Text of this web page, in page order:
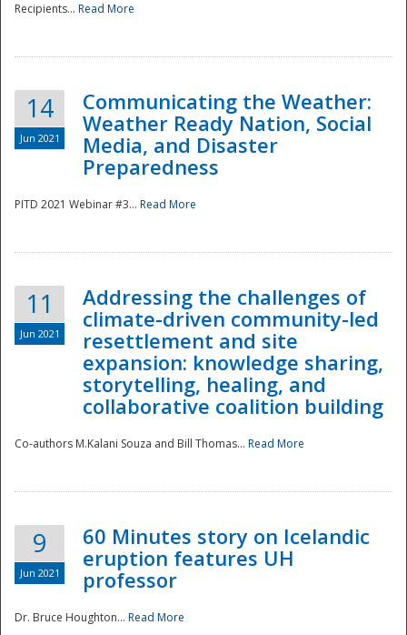
Disaster
Recipients... Read More
14
Jun 2021
Communicating the Weather:
Weather Ready Nation, Social
Media, and Disaster
Preparedness
PITD 2021 Webinar #3... Read More
11
Jun 2021
Addressing the challenges of
climate-driven community-led
resettlement and site
expansion: knowledge sharing,
storytelling, healing, and
collaborative coalition building
Co-authors M.Kalani Souza and Bill Thomas... Read More
9
Jun 2021
60 Minutes story on Icelandic
eruption features UH
professor
Dr. Bruce Houghton... Read More